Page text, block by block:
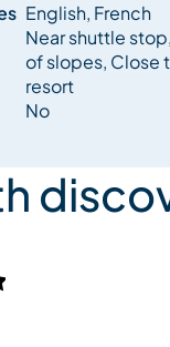
English, French
Near shuttle
of slopes, Close
resort
No